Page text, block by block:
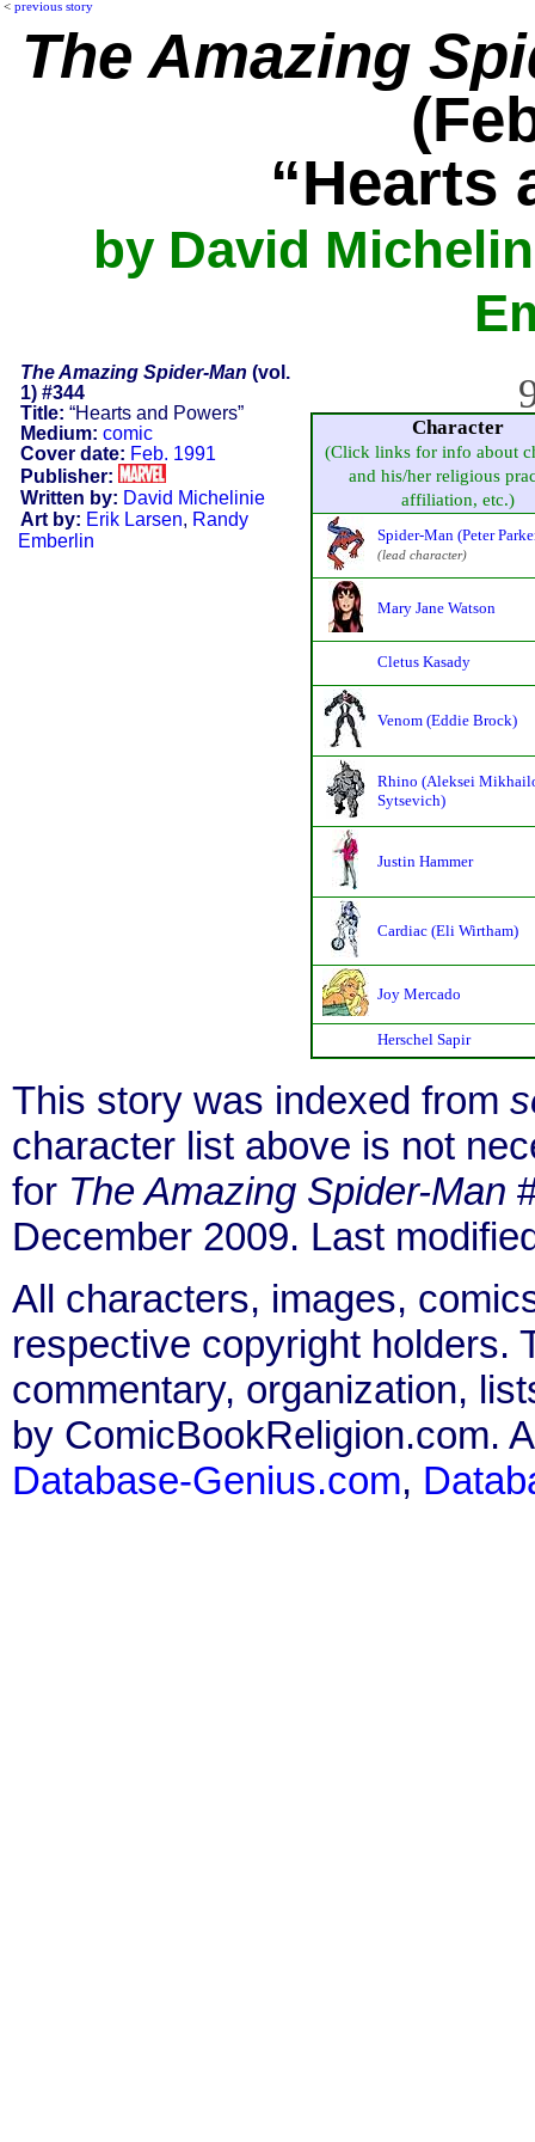
< previous story
The Amazing
“Hearts
by David
The Amazing Spider-Man (vol.
1) #344
Title: “Hearts and Powers”
Medium: comic
Cover date: Feb. 1991
Publisher:
Written by: David Michelinie
Art by: Erik Larsen, Randy
Emberlin
Character
(Click links for info about
and his/her religious
affiliation, etc.)
Spider-Man (Peter
(lead character)
Mary Jane Watson
Cletus Kasady
Venom (Eddie Brock)
Rhino (Aleksei
Sytsevich)
Justin Hammer
Cardiac (Eli Wirtham)
Joy Mercado
Herschel Sapir
This story was indexed from
character list above is not
for The Amazing Spider-Man
December 2009. Last
All characters, images,
respective copyright holders.
commentary, organization,
by ComicBookReligion.com.
Database-Genius.com,